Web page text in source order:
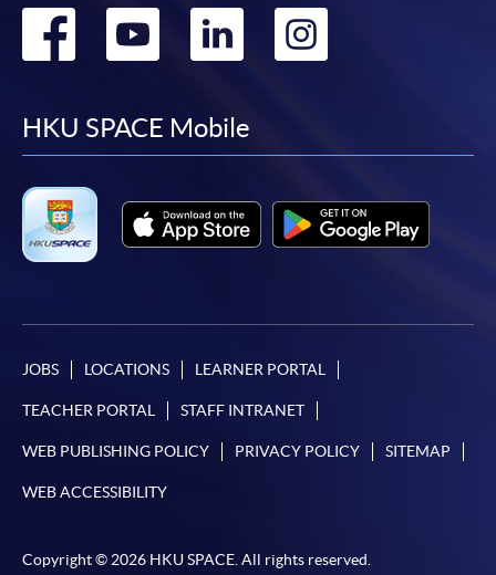
Go
facebook
Go
youtube
Go
linkedin
Go
HKU SPACE Mobile
JOBS LOCATIONS LEARNER PORTAL
TEACHER PORTAL STAFF INTRANET
WEB PUBLISHING POLICY PRIVACY POLICY SITEMAP
WEB ACCESSIBILITY
Copyright © 2026 HKU SPACE. All rights reserved.